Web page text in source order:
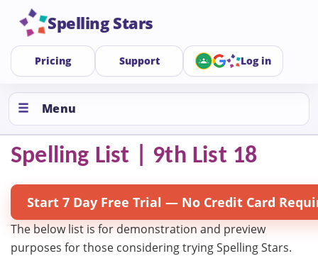
Spelling Stars
Pricing Support Log in
Menu
Spelling List | 9th List 18
Start 7 Day Free Trial — No Credit Card
The below list is for demonstration and preview
purposes for those considering trying Spelling Stars.